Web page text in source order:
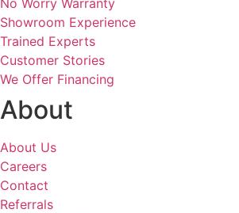
Showroom Experience
Trained Experts
Customer Stories
We Offer Financing
About
About Us
Careers
Contact
Referrals